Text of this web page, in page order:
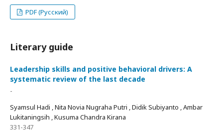
PDF (Русский)
Literary guide
Leadership skills and positive behavioral drivers: A
systematic review of the last decade
-
Syamsul Hadi , Nita Novia Nugraha Putri , Didik Subiyanto , Ambar
Lukitaningsih , Kusuma Chandra Kirana
331-347